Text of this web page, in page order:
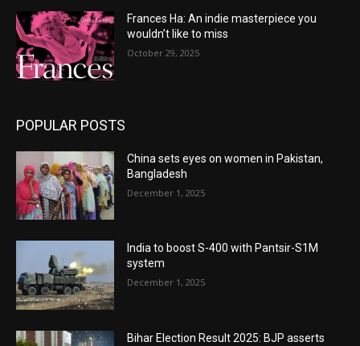
Frances Ha: An indie masterpiece you
wouldn’t like to miss
October 29, 2025
POPULAR POSTS
China sets eyes on women in Pakistan,
Bangladesh
December 1, 2025
India to boost S-400 with Pantsir-S1M
system
December 1, 2025
Bihar Election Result 2025: BJP asserts